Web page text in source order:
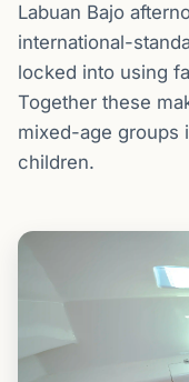
Labuan Bajo
international-
locked into using
Together these
mixed-age groups
children.